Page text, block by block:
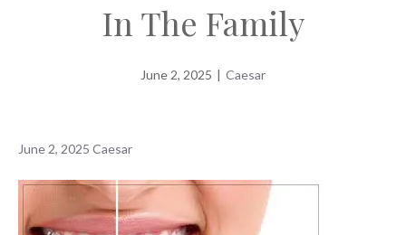
In The Family
June 2, 2025 | Caesar
June 2, 2025 Caesar